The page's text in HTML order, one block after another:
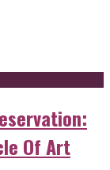
Of Art